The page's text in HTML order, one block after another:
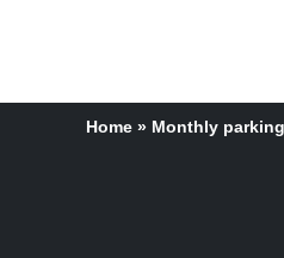
Home » Monthly parking